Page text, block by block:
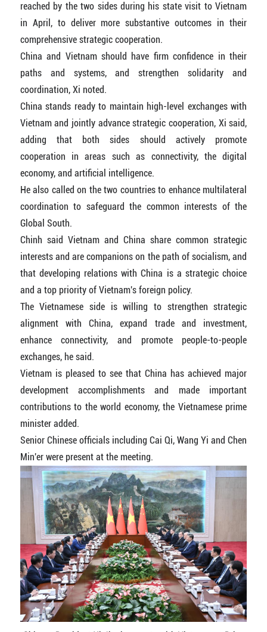
reached by the two sides during his state visit to Vietnam
in April, to deliver more substantive outcomes in their
comprehensive strategic cooperation.
China and Vietnam should have firm confidence in their
paths and systems, and strengthen solidarity and
coordination, Xi noted.
China stands ready to maintain high-level exchanges with
Vietnam and jointly advance strategic cooperation, Xi said,
adding that both sides should actively promote
cooperation in areas such as connectivity, the digital
economy, and artificial intelligence.
He also called on the two countries to enhance multilateral
coordination to safeguard the common interests of the
Global South.
Chinh said Vietnam and China share common strategic
interests and are companions on the path of socialism, and
that developing relations with China is a strategic choice
and a top priority of Vietnam's foreign policy.
The Vietnamese side is willing to strengthen strategic
alignment with China, expand trade and investment,
enhance connectivity, and promote people-to-people
exchanges, he said.
Vietnam is pleased to see that China has achieved major
development accomplishments and made important
contributions to the world economy, the Vietnamese prime
minister added.
Senior Chinese officials including Cai Qi, Wang Yi and Chen
Min'er were present at the meeting.